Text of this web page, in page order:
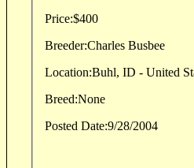
Price:$400
Breeder:Charles Busbee
Location:Buhl, ID - United
Breed:None
Posted Date:9/28/2004